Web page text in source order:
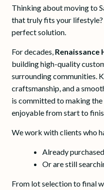
Thinking about moving to
that truly fits your
perfect solution.
For decades, Renaissance
building high-quality
surrounding communities.
craftsmanship, and a
is committed to making
enjoyable from start to
We work with clients who
Already
Or are still
From lot selection to final